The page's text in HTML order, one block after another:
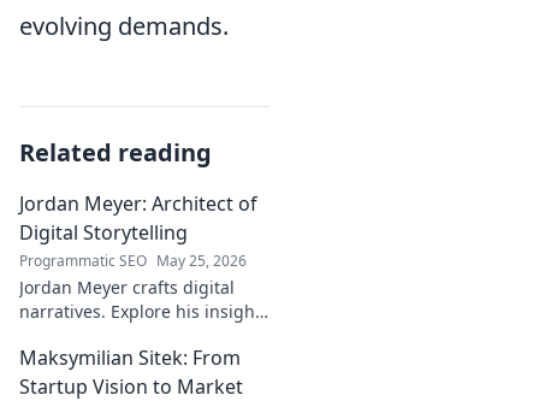
evolving demands.
Related reading
Jordan Meyer: Architect of
Digital Storytelling
Programmatic SEO May 25, 2026
Jordan Meyer crafts digital
narratives. Explore his insights
tech, shaping tomorrow's
online experiences.
Maksymilian Sitek: From
Startup Vision to Market